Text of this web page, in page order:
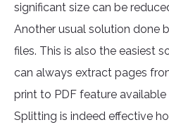
significant size can be
Another usual solution done
files. This is also the easiest
can always extract pages
print to PDF feature
Splitting is indeed effective